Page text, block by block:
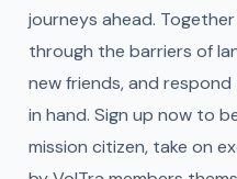
journeys ahead.
through the barriers of
new friends, and
in hand. Sign up now to
mission citizen, take on